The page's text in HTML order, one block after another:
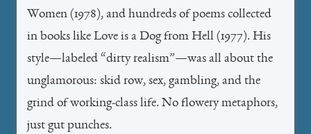
Women (1978), and hundreds of poems collected
in books like Love is a Dog from Hell (1977). His
style—labeled “dirty realism”—was all about the
unglamorous: skid row, sex, gambling, and the
grind of working-class life. No flowery metaphors,
just gut punches.